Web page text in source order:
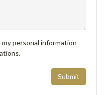
personal information
Submit